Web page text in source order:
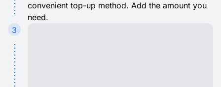
convenient top-up method. Add the amount you
need.
3